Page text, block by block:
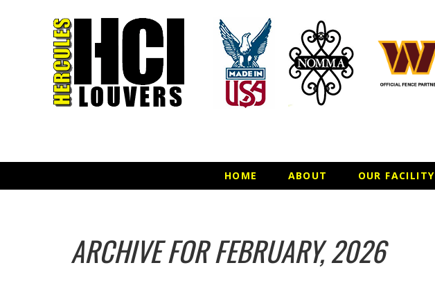
HOME ABOUT OUR FACILITY
ARCHIVE FOR FEBRUARY, 2026